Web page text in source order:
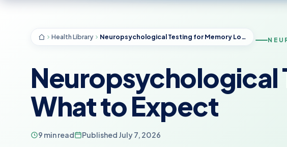
Health Library Neuropsychological Testing for Memory Loss: What to Expect
Neuropsychological
What to Expect
9 min read Published July 7, 2026